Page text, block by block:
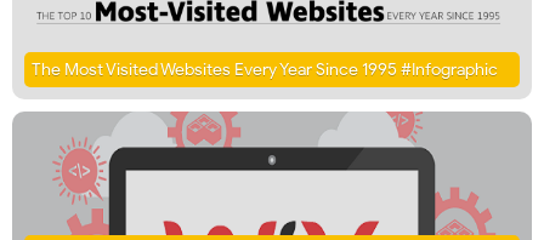
The Most Visited Websites Every Year Since 1995 #Infographic